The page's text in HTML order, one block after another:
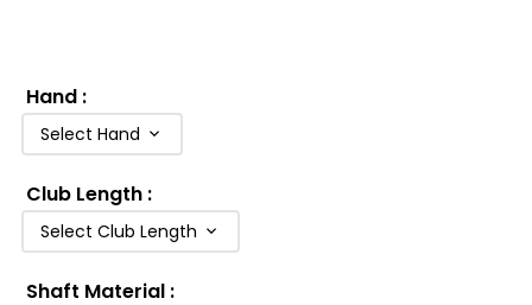
Hand :
Select Hand
Club Length :
Select Club Length
Shaft Material :